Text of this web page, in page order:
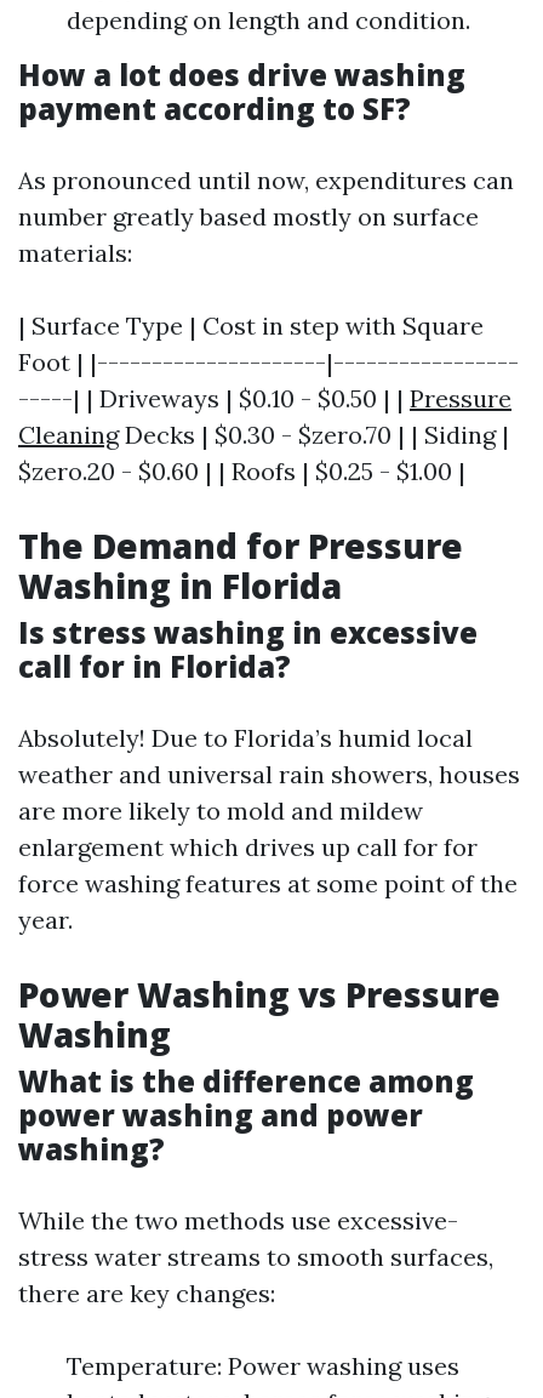
depending on length and condition.
How a lot does drive washing
payment according to SF?
As pronounced until now, expenditures can
number greatly based mostly on surface
materials:
| Surface Type | Cost in step with Square
Foot | |---------------------|-----------------
-----| | Driveways | $0.10 - $0.50 | | Pressure
CleaningDecks | $0.30 - $zero.70 | | Siding |
$zero.20 - $0.60 | | Roofs | $0.25 - $1.00 |
The Demand for Pressure
Washing in Florida
Is stress washing in excessive
call for in Florida?
Absolutely! Due to Florida’s humid local
weather and universal rain showers, houses
are more likely to mold and mildew
enlargement which drives up call for for
force washing features at some point of the
year.
Power Washing vs Pressure
Washing
What is the difference among
power washing and power
washing?
While the two methods use excessive-
stress water streams to smooth surfaces,
there are key changes:
Temperature: Power washing uses